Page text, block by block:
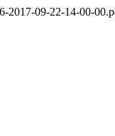
2017-09-22-14-00-